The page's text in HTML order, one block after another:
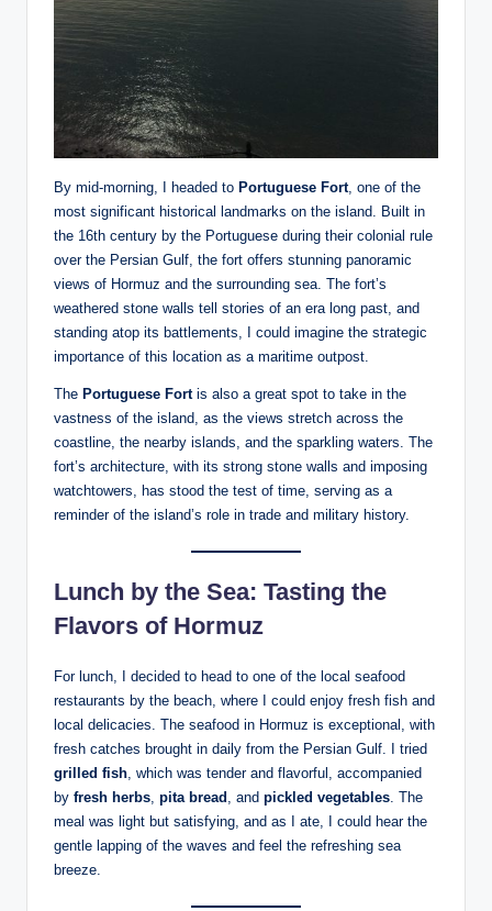
By mid-morning, I headed to Portuguese Fort, one of the
most significant historical landmarks on the island. Built in
the 16th century by the Portuguese during their colonial rule
over the Persian Gulf, the fort offers stunning panoramic
views of Hormuz and the surrounding sea. The fort’s
weathered stone walls tell stories of an era long past, and
standing atop its battlements, I could imagine the strategic
importance of this location as a maritime outpost.
The Portuguese Fortis also a great spot to take in the
vastness of the island, as the views stretch across the
coastline, the nearby islands, and the sparkling waters. The
fort’s architecture, with its strong stone walls and imposing
watchtowers, has stood the test of time, serving as a
reminder of the island’s role in trade and military history.
Lunch by the Sea: Tasting the
Flavors of Hormuz
For lunch, I decided to head to one of the local seafood
restaurants by the beach, where I could enjoy fresh fish and
local delicacies. The seafood in Hormuz is exceptional, with
fresh catches brought in daily from the Persian Gulf. I tried
grilled fish, which was tender and flavorful, accompanied
by fresh herbs, pita bread , and pickled vegetables. The
meal was light but satisfying, and as I ate, I could hear the
gentle lapping of the waves and feel the refreshing sea
breeze.